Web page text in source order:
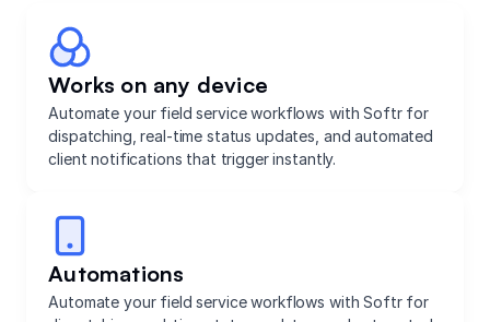
Works on any device
Automate your field service workflows with Softr for
dispatching, real-time status updates, and automated
client notifications that trigger instantly.
Automations
Automate your field service workflows with Softr for